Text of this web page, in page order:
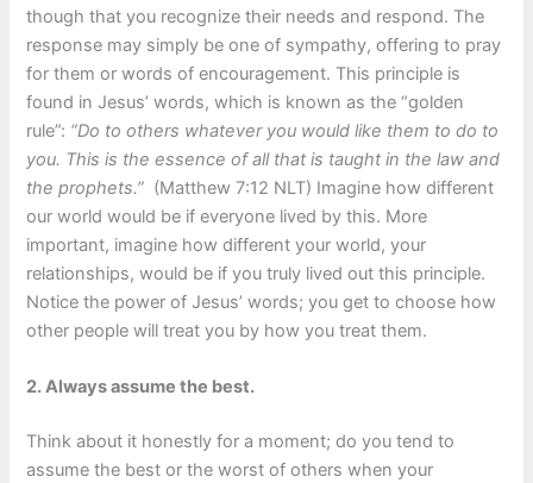
though that you recognize their needs and respond. The
response may simply be one of sympathy, offering to pray
for them or words of encouragement. This principle is
found in Jesus’ words, which is known as the “golden
rule”: “Do to others whatever you would like them to do to
you. This is the essence of all that is taught in the law and
the prophets.” (Matthew 7:12 NLT) Imagine how different
our world would be if everyone lived by this. More
important, imagine how different your world, your
relationships, would be if you truly lived out this principle.
Notice the power of Jesus’ words; you get to choose how
other people will treat you by how you treat them.
2. Always assume the best.
Think about it honestly for a moment; do you tend to
assume the best or the worst of others when your